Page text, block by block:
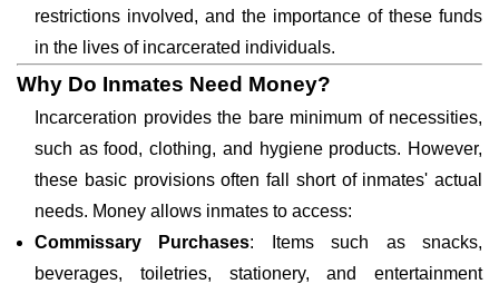
restrictions involved, and the importance of these funds
in the lives of incarcerated individuals.
Why Do Inmates Need Money?
Incarceration provides the bare minimum of necessities,
such as food, clothing, and hygiene products. However,
these basic provisions often fall short of inmates' actual
needs. Money allows inmates to access:
Commissary Purchases: Items such as snacks,
beverages, toiletries, stationery, and entertainment